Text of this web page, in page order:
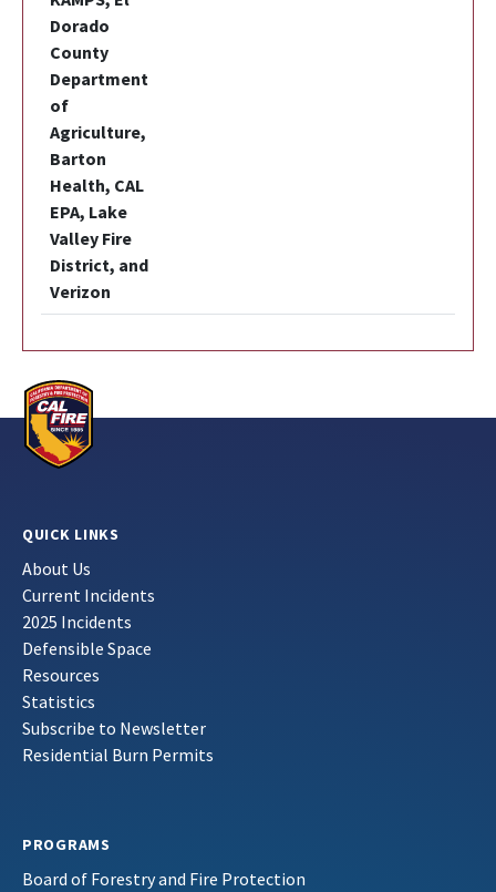
Dorado
County
Department
of
Agriculture,
Barton
Health, CAL
EPA, Lake
Valley Fire
District, and
Verizon
QUICK LINKS
About Us
Current Incidents
2025 Incidents
Defensible Space
Resources
Statistics
Subscribe to Newsletter
Residential Burn Permits
PROGRAMS
Board of Forestry and Fire Protection